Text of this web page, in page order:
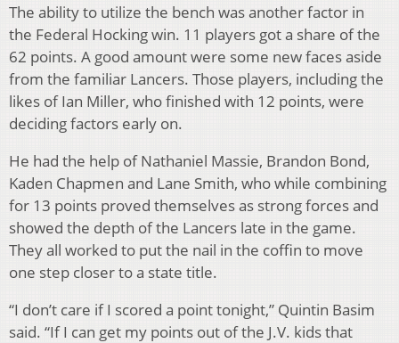
The ability to utilize the bench was another factor in
the Federal Hocking win. 11 players got a share of the
62 points. A good amount were some new faces aside
from the familiar Lancers. Those players, including the
likes of Ian Miller, who finished with 12 points, were
deciding factors early on.
He had the help of Nathaniel Massie, Brandon Bond,
Kaden Chapmen and Lane Smith, who while combining
for 13 points proved themselves as strong forces and
showed the depth of the Lancers late in the game.
They all worked to put the nail in the coffin to move
one step closer to a state title.
“I don’t care if I scored a point tonight,” Quintin Basim
said. “If I can get my points out of the J.V. kids that